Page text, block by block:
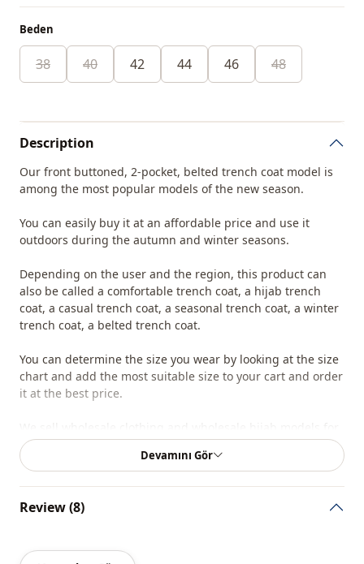
Beden
38 40 42 44 46 48
Description
Our front buttoned, 2-pocket, belted trench coat model is
among the most popular models of the new season.
You can easily buy it at an affordable price and use it
outdoors during the autumn and winter seasons.
Depending on the user and the region, this product can
also be called a comfortable trench coat, a hijab trench
coat, a casual trench coat, a seasonal trench coat, a winter
trench coat, a belted trench coat.
You can determine the size you wear by looking at the size
chart and add the most suitable size to your cart and order
it at the best price.
boutiques and stores.
our site and send your information to our whatsapp line
Devamını Gör
Review (8)